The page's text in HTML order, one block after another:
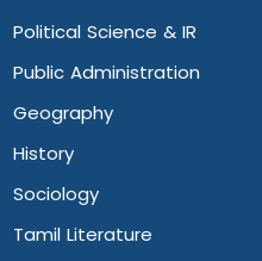
Political Science & IR
Public Administration
Geography
History
Sociology
Tamil Literature